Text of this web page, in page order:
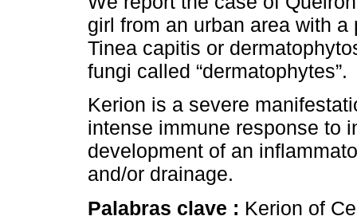
girl from an urban area with
Tinea capitis or
fungi called “dermatophytes”.
Kerion is a severe
intense immune response to
development of an
and/or drainage.
Palabras clave : Kerion of